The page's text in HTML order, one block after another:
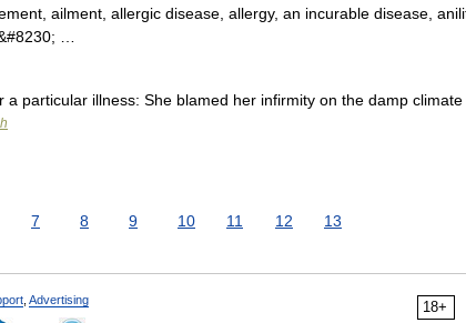
ailment, allergic disease, allergy, an incurable disease,
…
particular illness: She blamed her infirmity on the damp climate
7 8 9 10 11 12 13
18+
Advertising